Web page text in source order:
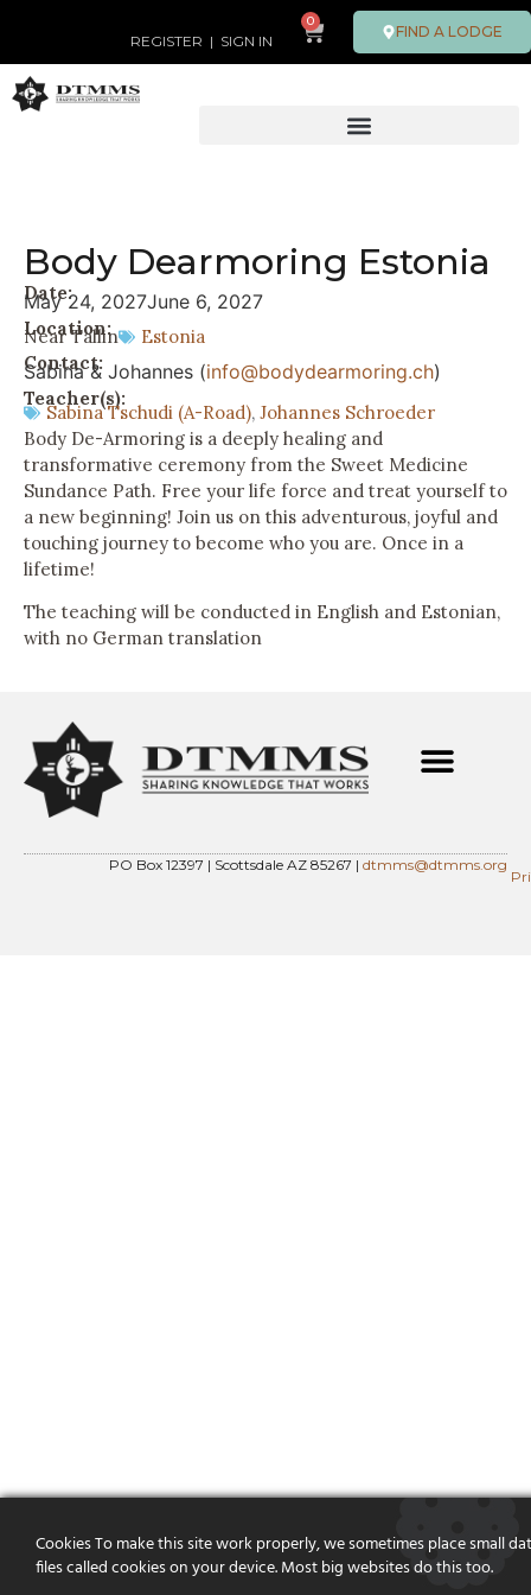
REGISTER | SIGN IN
0
FIND A LODGE
Body Dearmoring Estonia
Date:
May 24, 2027June 6, 2027
Location:
Near Tallin
Estonia
Contact:
Sabina & Johannes (info@bodydearmoring.ch)
Teacher(s):
Sabina Tschudi (A-Road), Johannes Schroeder
Body De-Armoring is a deeply healing and
transformative ceremony from the Sweet Medicine
Sundance Path. Free your life force and treat yourself to
a new beginning! Join us on this adventurous, joyful and
touching journey to become who you are. Once in a
lifetime!
The teaching will be conducted in English and Estonian,
with no German translation
PO Box 12397 | Scottsdale AZ 85267 | dtmms@dtmms.org
Cookies To make this site work properly, we sometimes place small
files called cookies on your device. Most big websites do this too.